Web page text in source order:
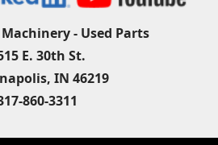
- Used Parts
E. 30th St.
IN 46219
860-3311